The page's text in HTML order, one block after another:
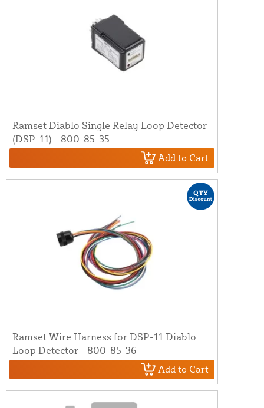
Ramset Diablo Single Relay Loop Detector
(DSP-11) - 800-85-35
Add to Cart
Ramset Wire Harness for DSP-11 Diablo
Loop Detector - 800-85-36
Add to Cart